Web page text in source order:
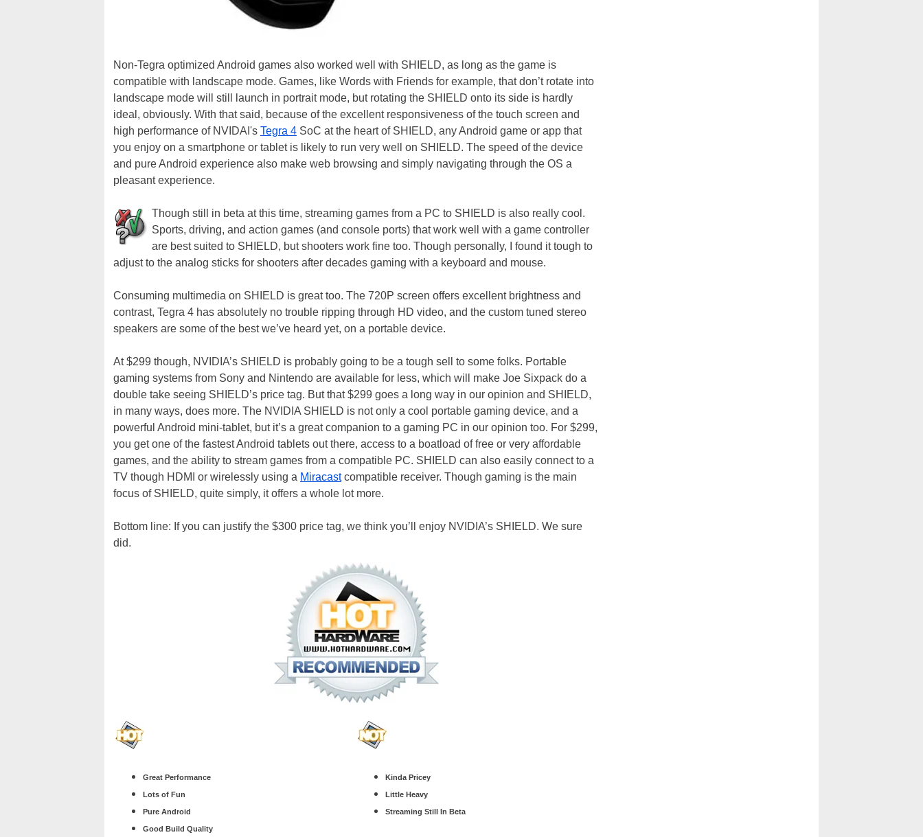
Non-Tegra optimized Android games also worked well with SHIELD, as long as the game is
compatible with landscape mode. Games, like Words with Friends for example, that don’t rotate into
landscape mode will still launch in portrait mode, but rotating the SHIELD onto its side is hardly
ideal, obviously. With that said, because of the excellent responsiveness of the touch screen and
high performance of NVIDAI's Tegra 4 SoC at the heart of SHIELD, any Android game or app that
you enjoy on a smartphone or tablet is likely to run very well on SHIELD. The speed of the device
and pure Android experience also make web browsing and simply navigating through the OS a
pleasant experience.
Though still in beta at this time, streaming games from a PC to SHIELD is also really cool.
Sports, driving, and action games (and console ports) that work well with a game controller
are best suited to SHIELD, but shooters work fine too. Though personally, I found it tough to
adjust to the analog sticks for shooters after decades gaming with a keyboard and mouse.
Consuming multimedia on SHIELD is great too. The 720P screen offers excellent brightness and
contrast, Tegra 4 has absolutely no trouble ripping through HD video, and the custom tuned stereo
speakers are some of the best we’ve heard yet, on a portable device.
At $299 though, NVIDIA’s SHIELD is probably going to be a tough sell to some folks. Portable
gaming systems from Sony and Nintendo are available for less, which will make Joe Sixpack do a
double take seeing SHIELD’s price tag. But that $299 goes a long way in our opinion and SHIELD,
in many ways, does more. The NVIDIA SHIELD is not only a cool portable gaming device, and a
powerful Android mini-tablet, but it’s a great companion to a gaming PC in our opinion too. For $299,
you get one of the fastest Android tablets out there, access to a boatload of free or very affordable
games, and the ability to stream games from a compatible PC. SHIELD can also easily connect to a
TV though HDMI or wirelessly using a Miracastcompatible receiver. Though gaming is the main
focus of SHIELD, quite simply, it offers a whole lot more.
Bottom line: If you can justify the $300 price tag, we think you’ll enjoy NVIDIA’s SHIELD. We sure
did.
Great Performance
Lots of Fun
Pure Android
Good Build Quality
Kinda Pricey
Little Heavy
Streaming Still In Beta